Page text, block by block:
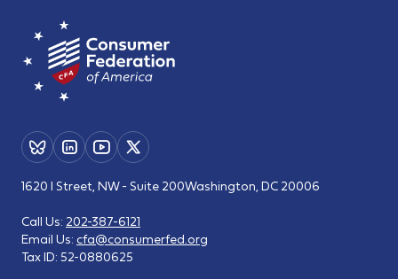
1620 I Street, NW - Suite 200Washington, DC 20006
Call Us: 202-387-6121
Email Us: cfa@consumerfed.org
Tax ID: 52-0880625